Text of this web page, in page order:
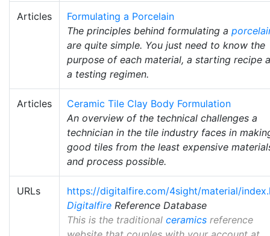
Articles
Formulating a Porcelain
The principles behind formulating a
are quite simple. You just need to know the
purpose of each material, a starting recipe
a testing regimen.
Articles
Ceramic Tile Clay Body Formulation
An overview of the technical challenges a
technician in the tile industry faces in
good tiles from the least expensive
and process possible.
URLs
https://digitalfire.com/4sight/material/
Digitalfire Reference Database
This is the traditional ceramics reference